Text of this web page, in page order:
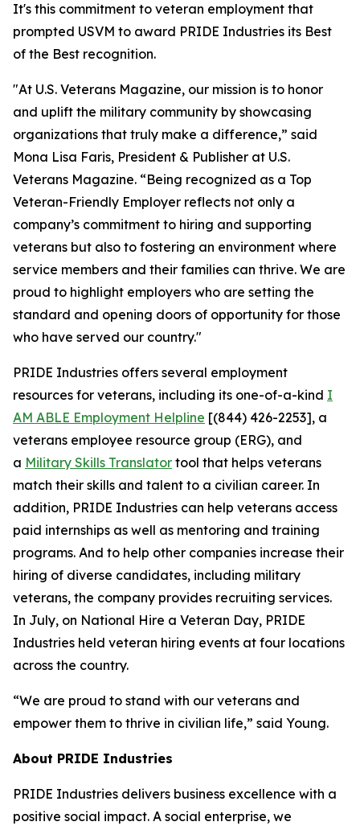
It's this commitment to veteran employment that
prompted USVM to award PRIDE Industries its Best
of the Best recognition.
"At U.S. Veterans Magazine, our mission is to honor
and uplift the military community by showcasing
organizations that truly make a difference,” said
Mona Lisa Faris, President & Publisher at U.S.
Veterans Magazine. “Being recognized as a Top
Veteran-Friendly Employer reflects not only a
company’s commitment to hiring and supporting
veterans but also to fostering an environment where
service members and their families can thrive. We are
proud to highlight employers who are setting the
standard and opening doors of opportunity for those
who have served our country."
PRIDE Industries offers several employment
resources for veterans, including its one-of-a-kind I
AM ABLE Employment Helpline [(844) 426-2253], a
veterans employee resource group (ERG), and
a Military Skills Translator tool that helps veterans
match their skills and talent to a civilian career. In
addition, PRIDE Industries can help veterans access
paid internships as well as mentoring and training
programs. And to help other companies increase their
hiring of diverse candidates, including military
veterans, the company provides recruiting services.
In July, on National Hire a Veteran Day, PRIDE
Industries held veteran hiring events at four locations
across the country.
“We are proud to stand with our veterans and
empower them to thrive in civilian life,” said Young.
About PRIDE Industries
PRIDE Industries delivers business excellence with a
positive social impact. A social enterprise, we